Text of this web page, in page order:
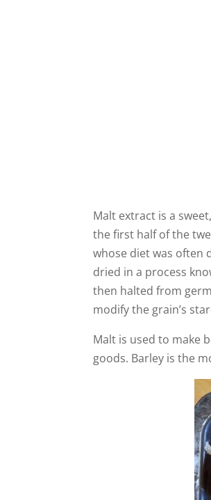
Malt extract is a
the first half of the
whose diet was often
dried in a process
then halted from
modify the grain’s
Malt is used to make
goods. Barley is the